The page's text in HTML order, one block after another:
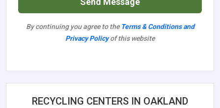
By continuing you agree to the Terms & Conditions and
Privacy Policyof this website
RECYCLING CENTERS IN OAKLAND